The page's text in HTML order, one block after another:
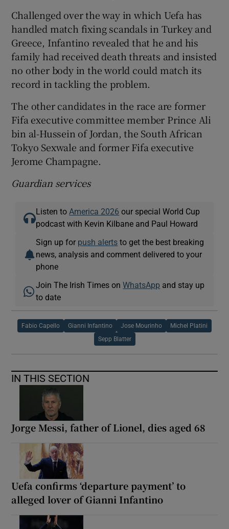
Challenged over the way in which Uefa has
handled match fixing scandals in Turkey and
Greece, Infantino revealed that he and his
family had received death threats and insisted
no other body in the world could match its
record in tackling the problem.
The other candidates in the race are former
Fifa executive committee member Prince Ali
bin al-Hussein of Jordan, the South African
Tokyo Sexwale and former Fifa executive
Jerome Champagne.
Guardian services
Listen to America 2026 our special World Cup
podcast with Kevin Kilbane and Paul Howard
Sign up for push alerts to get the best breaking
news, analysis and comment delivered to your
phone
Join The Irish Times onWhatsApp and stay up
to date
Fabio Capello Gianni Infantino Jose Mourinho Michel Platini
Sepp Blatter
IN THIS SECTION
Jorge Messi, father of Lionel, dies aged 68
Uefa confirms ‘departure payment’ to
alleged lover of Gianni Infantino